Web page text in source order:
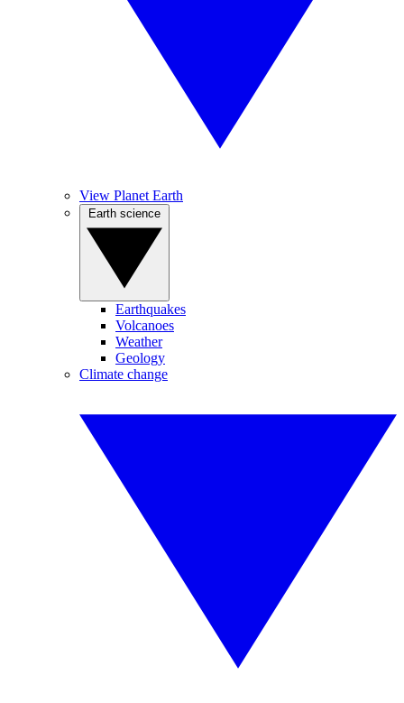
View Planet Earth
Earthquakes
Volcanoes
Weather
Geology
Climate change